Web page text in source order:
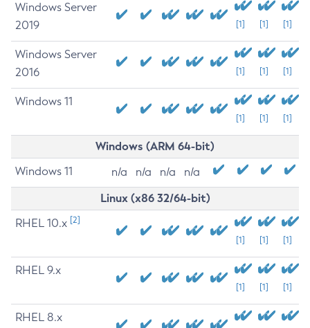
Windows Server
2019
[1] [1] [1]
Windows Server
2016
[1] [1] [1]
Windows 11
[1] [1] [1]
Windows (ARM 64-bit)
Windows 11 n/a n/a n/a n/a
Linux (x86 32/64-bit)
RHEL 10.x [2]
[1] [1] [1]
RHEL 9.x
[1] [1] [1]
RHEL 8.x